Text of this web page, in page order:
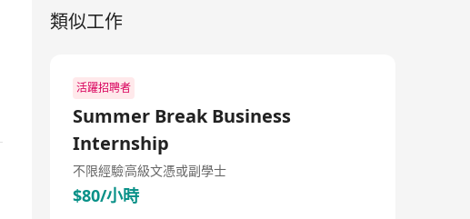
尋方案夥伴，並獲大中華地區、亞洲、歐洲和美洲客戶的
信賴。
類似工作
活躍招聘者
Summer Break Business
Internship
不限經驗高級文憑或副學士
$80/小時